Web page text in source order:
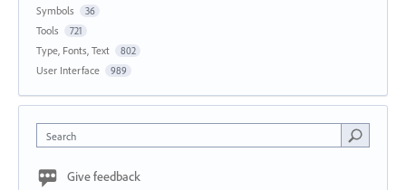
Symbols 36
Tools 721
Type, Fonts, Text 802
User Interface 989
Search
Give feedback